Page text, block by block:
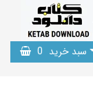
سبد خرید 0